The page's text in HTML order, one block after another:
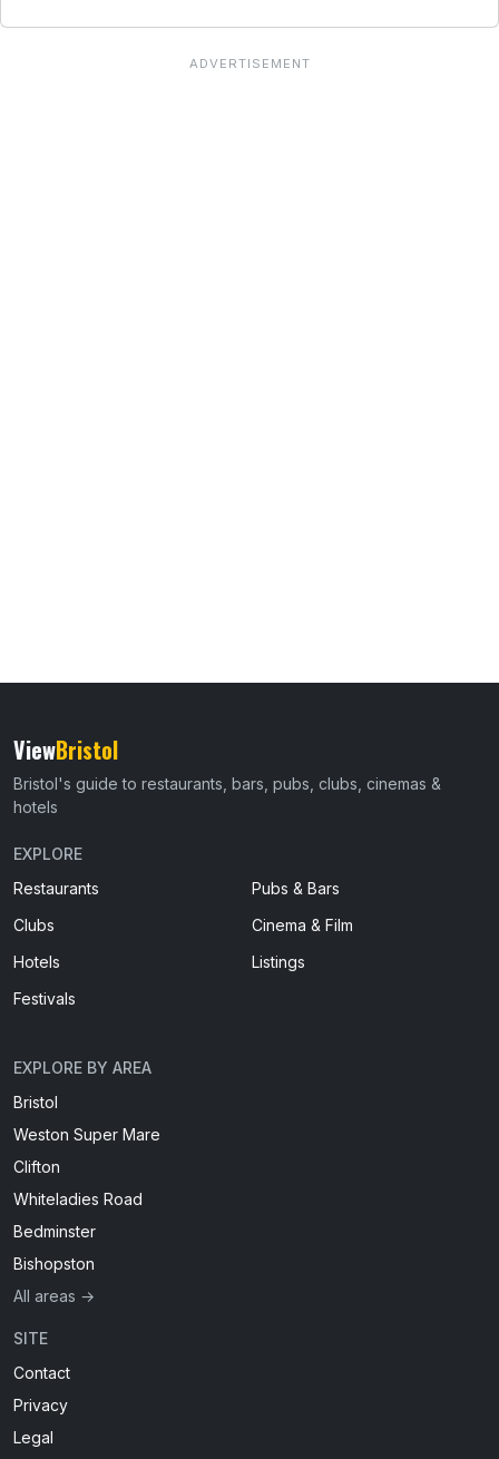
ViewBristol
Bristol's guide to restaurants, bars, pubs, clubs, cinemas &
hotels
EXPLORE
Restaurants
Pubs & Bars
Clubs
Cinema & Film
Hotels
Listings
Festivals
EXPLORE BY AREA
Bristol
Weston Super Mare
Clifton
Whiteladies Road
Bedminster
Bishopston
All areas →
SITE
Contact
Privacy
Legal